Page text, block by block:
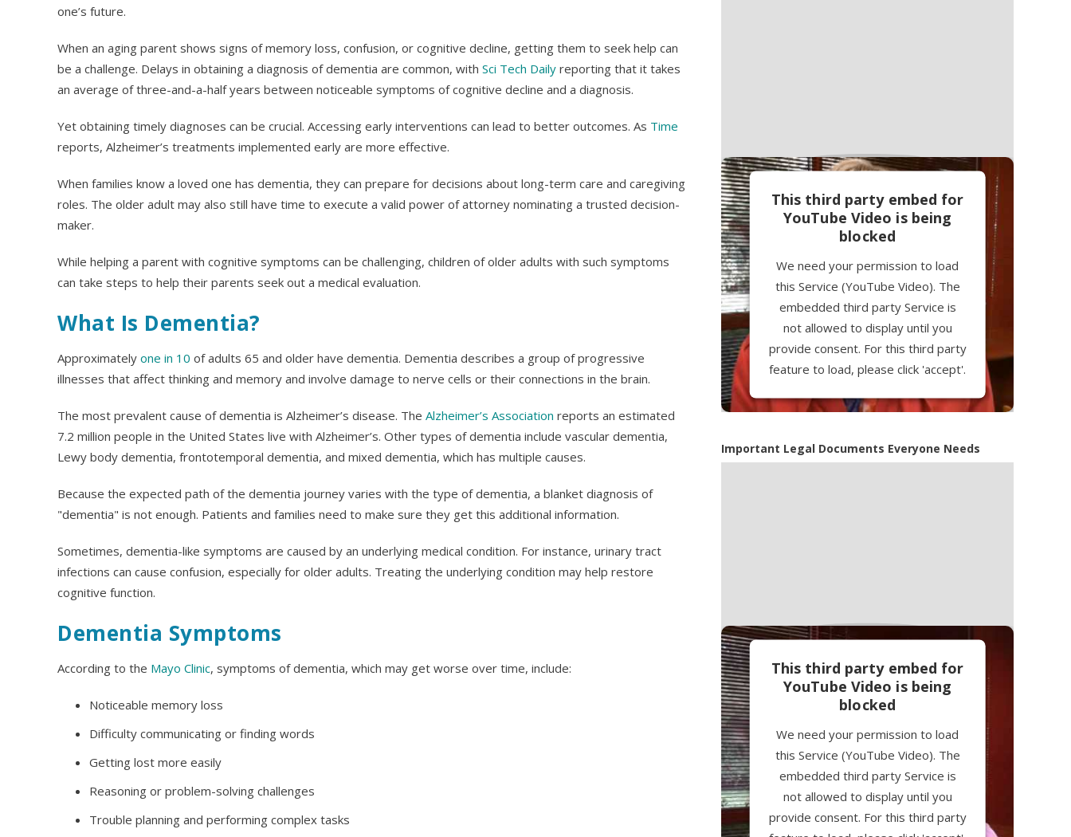
one’s future.
When an aging parent shows signs of memory loss, confusion, or cognitive decline, getting them to seek help can
be a challenge. Delays in obtaining a diagnosis of dementia are common, with Sci Tech Daily reporting that it takes
an average of three-and-a-half years between noticeable symptoms of cognitive decline and a diagnosis.
Yet obtaining timely diagnoses can be crucial. Accessing early interventions can lead to better outcomes. As Time
reports, Alzheimer’s treatments implemented early are more effective.
When families know a loved one has dementia, they can prepare for decisions about long-term care and caregiving
roles. The older adult may also still have time to execute a valid power of attorney nominating a trusted decision-
maker.
While helping a parent with cognitive symptoms can be challenging, children of older adults with such symptoms
can take steps to help their parents seek out a medical evaluation.
What Is Dementia?
Approximately one in 10 of adults 65 and older have dementia. Dementia describes a group of progressive
illnesses that affect thinking and memory and involve damage to nerve cells or their connections in the brain.
The most prevalent cause of dementia is Alzheimer’s disease. The Alzheimer’s Association reports an estimated
7.2 million people in the United States live with Alzheimer’s. Other types of dementia include vascular dementia,
Lewy body dementia, frontotemporal dementia, and mixed dementia, which has multiple causes.
Because the expected path of the dementia journey varies with the type of dementia, a blanket diagnosis of
"dementia" is not enough. Patients and families need to make sure they get this additional information.
Sometimes, dementia-like symptoms are caused by an underlying medical condition. For instance, urinary tract
infections can cause confusion, especially for older adults. Treating the underlying condition may help restore
cognitive function.
Dementia Symptoms
According to the Mayo Clinic, symptoms of dementia, which may get worse over time, include:
Noticeable memory loss
Difficulty communicating or finding words
Getting lost more easily
Reasoning or problem-solving challenges
Trouble planning and performing complex tasks
This third party embed for
YouTube Video is being
blocked
We need your permission to load
this Service (YouTube Video). The
embedded third party Service is
not allowed to display until you
provide consent. For this third party
feature to load, please click 'accept'.
More Information
Accept
Important Legal Documents Everyone Needs
This third party embed for
YouTube Video is being
blocked
We need your permission to load
this Service (YouTube Video). The
embedded third party Service is
not allowed to display until you
provide consent. For this third party